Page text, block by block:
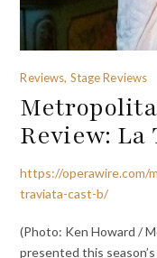
Reviews, Stage Reviews
Review: La
https://operawire.com/
traviata-cast-b/
(Photo: Ken Howard /
presented this